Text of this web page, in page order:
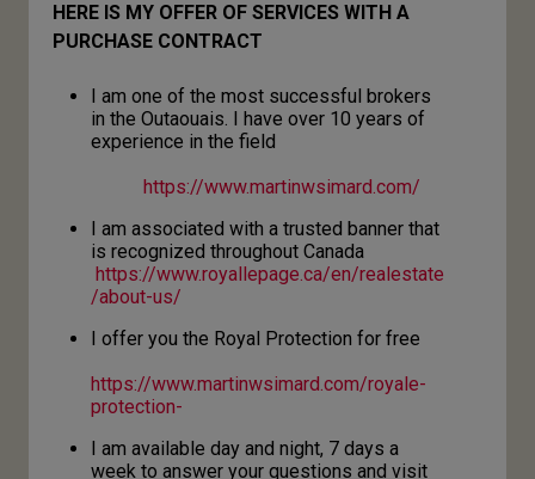
HERE IS MY OFFER OF SERVICES WITH A
PURCHASE CONTRACT
I am one of the most successful brokers
in the Outaouais. I have over 10 years of
experience in the field
https://www.martinwsimard.com/
I am associated with a trusted banner that
is recognized throughout Canada
https://www.royallepage.ca/en/realestate
/about-us/
I offer you the Royal Protection for free
https://www.martinwsimard.com/royale-
protection-
I am available day and night, 7 days a
week to answer your questions and visit